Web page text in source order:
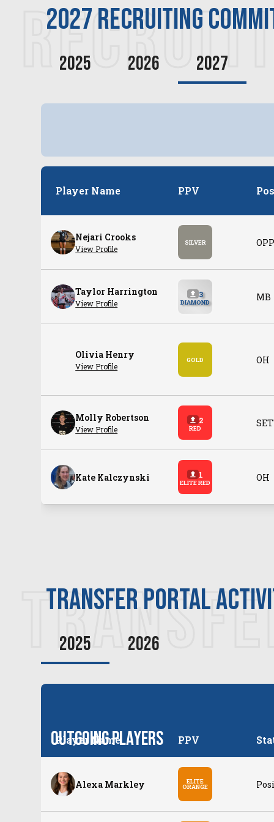
2027recruiting
2025 2026 2027
Player Name PPV
Nejari Crooks
View Profile
SILVER
Taylor Harrington
View Profile
3
DIAMOND MB
Olivia Henry
View Profile
GOLD OH
Molly Robertson
View Profile
2
RED
Kate Kalczynski 1
ELITE RED OH
transfer PORTAL
2025 2026
Outgoing Players
Player Name PPV
Alexa Markley ELITE
ORANGE